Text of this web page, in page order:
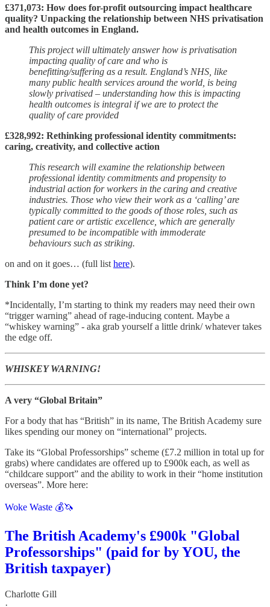
£371,073: How does for-profit outsourcing impact healthcare
quality? Unpacking the relationship between NHS privatisation
and health outcomes in England.
This project will ultimately answer how is privatisation
impacting quality of care and who is
benefitting/suffering as a result. England’s NHS, like
many public health services around the world, is being
slowly privatised – understanding how this is impacting
health outcomes is integral if we are to protect the
quality of care provided
£328,992: Rethinking professional identity commitments:
caring, creativity, and collective action
This research will examine the relationship between
professional identity commitments and propensity to
industrial action for workers in the caring and creative
industries. Those who view their work as a ‘calling’ are
typically committed to the goods of those roles, such as
patient care or artistic excellence, which are generally
presumed to be incompatible with immoderate
behaviours such as striking.
on and on it goes… (full list here).
Think I’m done yet?
*Incidentally, I’m starting to think my readers may need their own
“trigger warning” ahead of rage-inducing content. Maybe a
“whiskey warning” - aka grab yourself a little drink/ whatever takes
the edge off.
WHISKEY WARNING!
A very “Global Britain”
For a body that has “British” in its name, The British Academy sure
likes spending our money on “international” projects.
Take its “Global Professorships” scheme (£7.2 million in total up for
grabs) where candidates are offered up to £900k each, as well as
“childcare support” and the ability to work in their “home institution
overseas”. More here:
Woke Waste 💰🦄
The British Academy's £900k "Global
Professorships" (paid for by YOU, the
British taxpayer)
Charlotte Gill